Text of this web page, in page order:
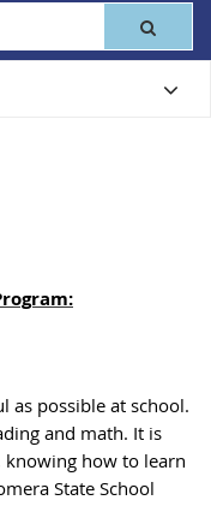
as possible at school.
and math. It is
knowing how to learn
State School